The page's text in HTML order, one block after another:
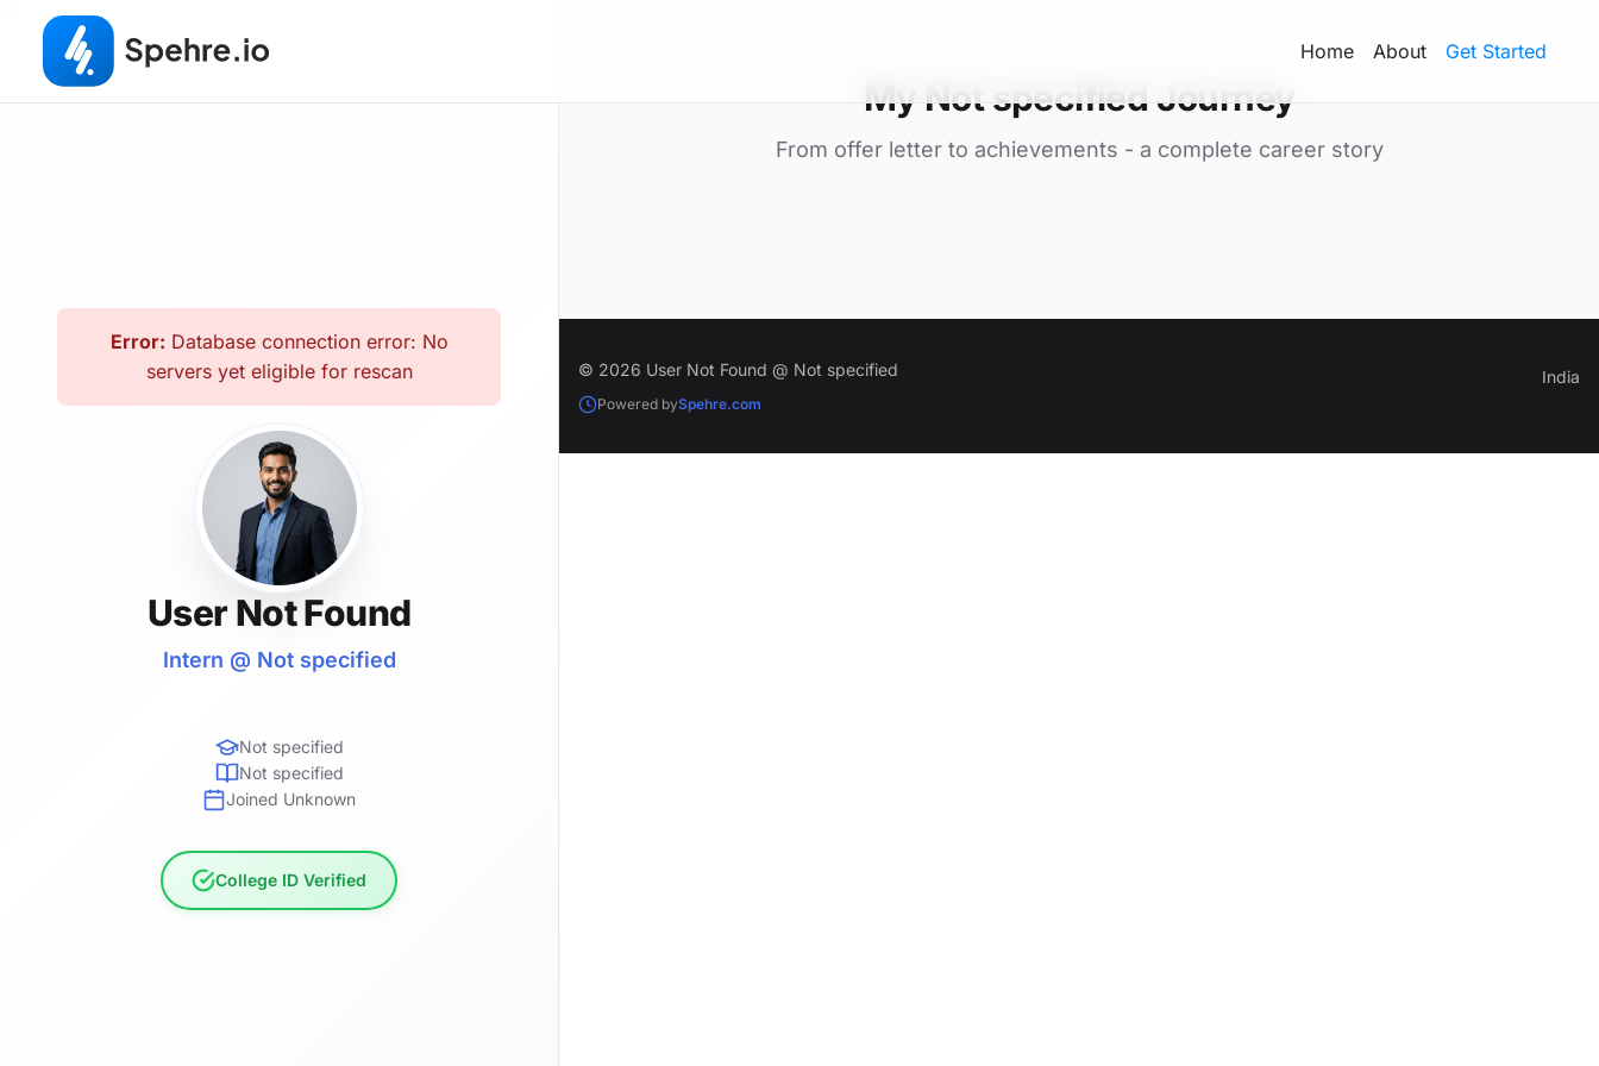
Home About Get Started
Error: Database connection error: No
servers yet eligible for rescan
User Not Found
Intern @ Not specified
Not specified
Not specified
Joined Unknown
College ID Verified
My Not specified Journey
From offer letter to achievements - a complete career story
© 2026 User Not Found @ Not specified
Powered bySpehre.com
India